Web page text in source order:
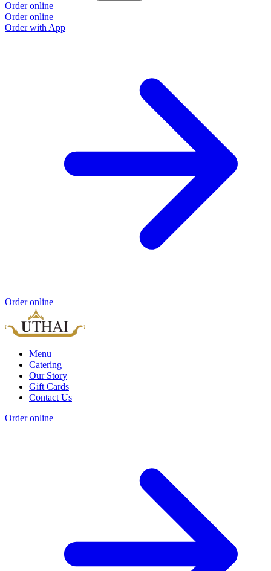
Order online
Order online
Order with App
Order online
Menu
Catering
Our Story
Gift Cards
Contact Us
Order online